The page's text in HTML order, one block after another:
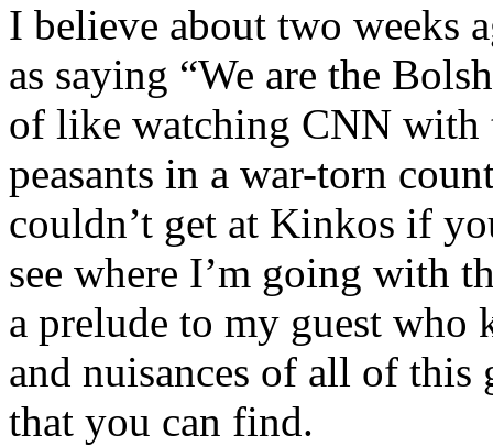
I believe about two weeks
as saying “We are the
of like watching CNN with
peasants in a war-torn
couldn’t get at Kinkos if
see where I’m going with
a prelude to my guest who
and nuisances of all of this
that you can find.